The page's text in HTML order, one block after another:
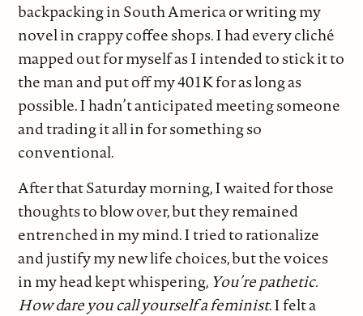
backpacking in South America or writing my
novel in crappy coffee shops. I had every cliché
mapped out for myself as I intended to stick it to
the man and put off my 401K for as long as
possible. I hadn’t anticipated meeting someone
and trading it all in for something so
conventional.
After that Saturday morning, I waited for those
thoughts to blow over, but they remained
entrenched in my mind. I tried to rationalize
and justify my new life choices, but the voices
in my head kept whispering, You’re pathetic.
How dare you call yourself a feminist. I felt a